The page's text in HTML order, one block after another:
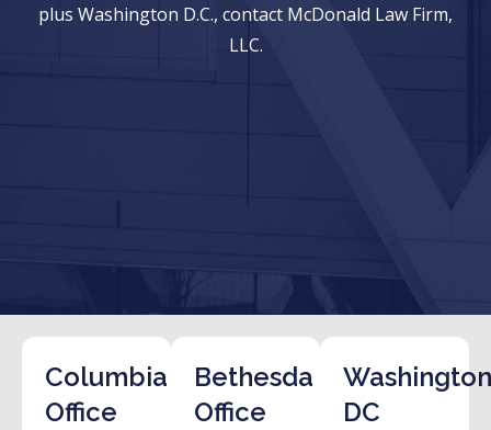
plus Washington D.C., contact McDonald Law Firm,
LLC.
Columbia
Office
Bethesda
Office
DC